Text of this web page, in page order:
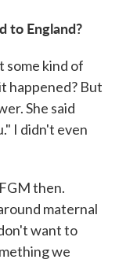
to England?
some kind of
happened? But
She said
I didn't even
then.
maternal
want to
we